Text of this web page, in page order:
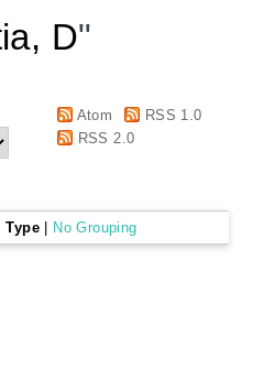
D"
Atom
RSS 1.0
RSS 2.0
Type No Grouping